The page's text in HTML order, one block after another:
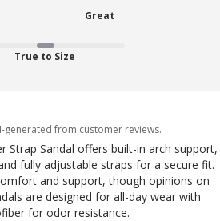
Great
True to Size
generated from customer reviews.
Strap Sandal offers built-in arch support,
fully adjustable straps for a secure fit.
and support, though opinions on
are designed for all-day wear with
for odor resistance.